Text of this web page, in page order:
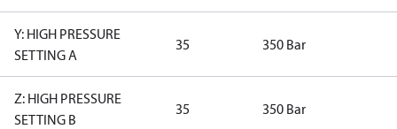
Y: HIGH PRESSURE
SETTING A
35 350 Bar
Z: HIGH PRESSURE
SETTING B
35 350 Bar